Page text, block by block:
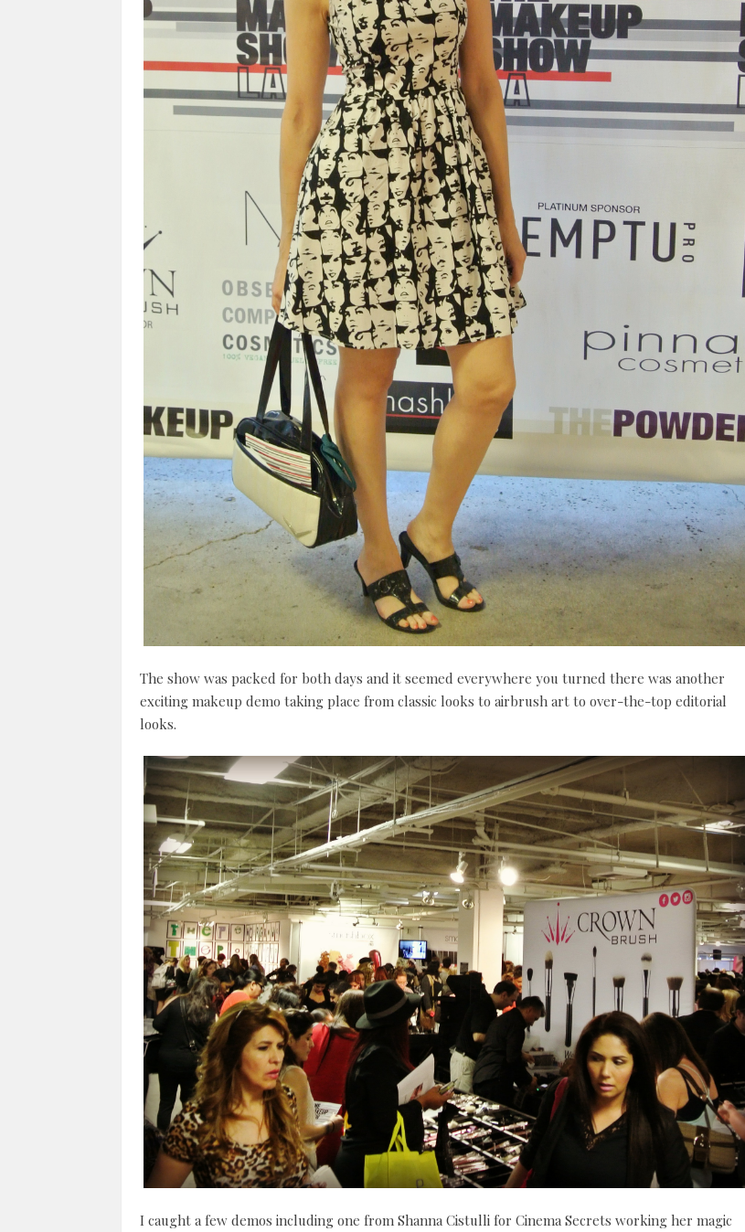
The show was packed for both days and it seemed everywhere you turned there was another
exciting makeup demo taking place from classic looks to airbrush art to over-the-top editorial
looks.
I caught a few demos including one from Shanna Cistulli for Cinema Secrets working her magic